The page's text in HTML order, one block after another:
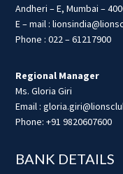
Andheri – E, Mumbai –
E – mail :
Phone : 022 – 61217900
Regional Manager
Ms. Gloria Giri
Email :
Phone: +91 9820607600
BANK DETAILS